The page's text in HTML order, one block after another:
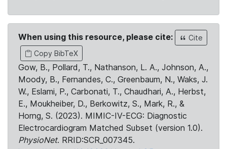
When using this resource, please cite:
Cite
Copy BibTeX
Gow, B., Pollard, T., Nathanson, L. A., Johnson, A.,
Moody, B., Fernandes, C., Greenbaum, N., Waks, J.
W., Eslami, P., Carbonati, T., Chaudhari, A., Herbst,
E., Moukheiber, D., Berkowitz, S., Mark, R., &
Horng, S. (2023). MIMIC-IV-ECG: Diagnostic
Electrocardiogram Matched Subset (version 1.0).
PhysioNet. RRID:SCR_007345.